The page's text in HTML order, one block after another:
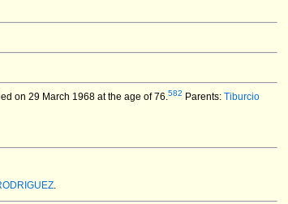
on 29 March 1968 at the age of 76.582 Parents: Tiburcio
.